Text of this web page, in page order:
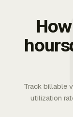
Track billable
utilization